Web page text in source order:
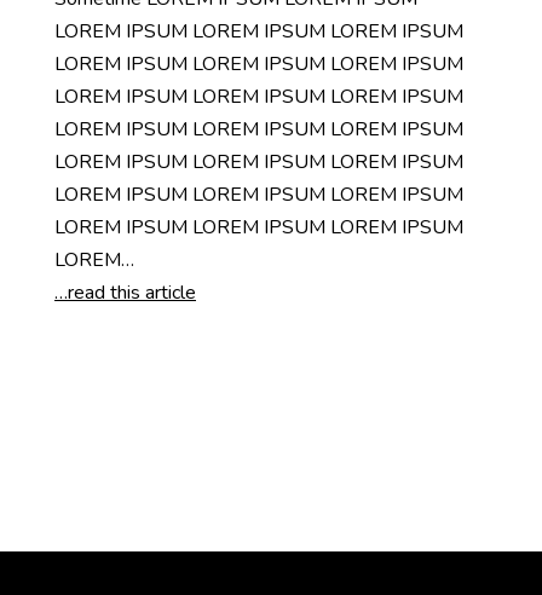
LOREM IPSUM LOREM IPSUM LOREM IPSUM
LOREM IPSUM LOREM IPSUM LOREM IPSUM
LOREM IPSUM LOREM IPSUM LOREM IPSUM
LOREM IPSUM LOREM IPSUM LOREM IPSUM
LOREM IPSUM LOREM IPSUM LOREM IPSUM
LOREM IPSUM LOREM IPSUM LOREM IPSUM
LOREM IPSUM LOREM IPSUM LOREM IPSUM
LOREM…
…read this article